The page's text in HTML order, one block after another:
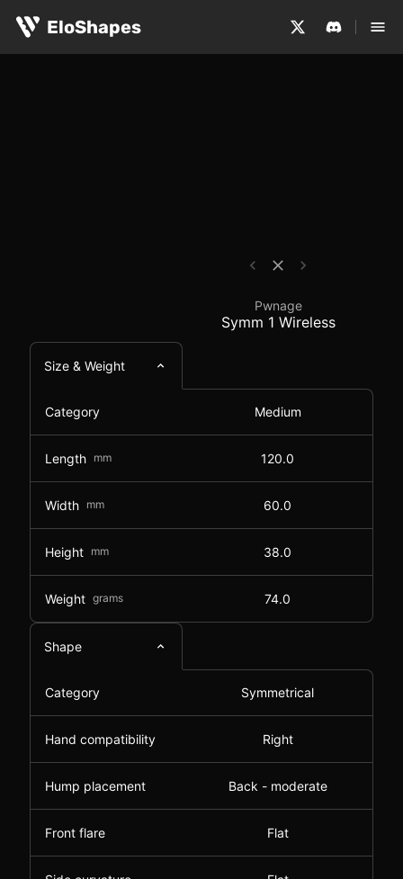
EloShapes
Pwnage Symm 1
Pwnage
Symm 1 Wireless
Size & Weight
Category Medium
Length mm 120.0
Width mm 60.0
Height mm 38.0
Weight grams 74.0
Shape
Category Symmetrical
Hand compatibility Right
Hump placement Back - moderate
Front flare Flat